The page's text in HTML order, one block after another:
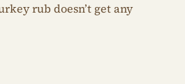
rub doesn’t get any